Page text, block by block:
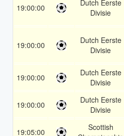
19:00:00
Dutch Eerste
Divisie
19:00:00
Dutch Eerste
Divisie
19:00:00
Dutch Eerste
Divisie
19:00:00
Dutch Eerste
Divisie
19:05:00
Scottish